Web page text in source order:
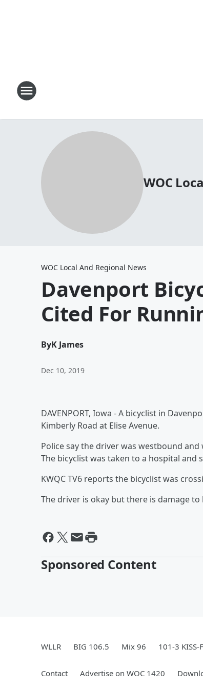
WOC
WOC Local And Regional News
Davenport
Cited For
ByK James
Dec 10, 2019
DAVENPORT, Iowa - A bicyclist in
Kimberly Road at Elise Avenue.
Police say the driver was westbound
The bicyclist was taken to a hospital and
KWQC TV6 reports the bicyclist was
The driver is okay but there is damage
Sponsored Content
WLLR BIG 106.5 Mix 96 101-3 KISS-
Contact Advertise on WOC 1420